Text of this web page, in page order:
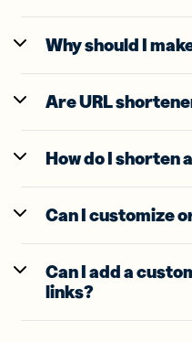
Why should I
Are URL
How do I shorten
Can I customize
Can I add a
links?